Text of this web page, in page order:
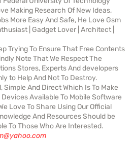
Making Research Of New Ideas,
More Easy And Safe, He Love Gsm
| Gadget Lover | Architect |
Trying To Ensure That Free Contents
Note That We Respect The
Stores, Experts And developers
to Help And Not To Destroy.
And Direct Which Is To Make
Available To Mobile Software
Love To Share Using Our Official
And Resources Should be
To Those Who Are Interested.